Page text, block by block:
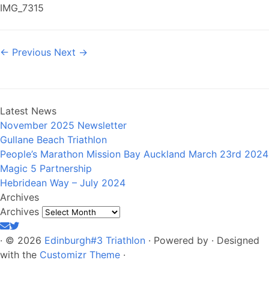
IMG_7315
← Previous Next →
Latest News
November 2025 Newsletter
Gullane Beach Triathlon
People’s Marathon Mission Bay Auckland March 23rd 2024
Magic 5 Partnership
Hebridean Way – July 2024
Archives
Archives
· © 2026 Edinburgh#3 Triathlon · Powered by · Designed
with the Customizr Theme ·